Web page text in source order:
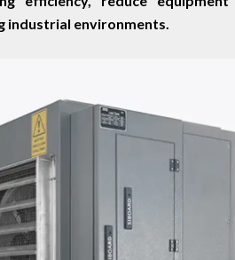
industrial environments.